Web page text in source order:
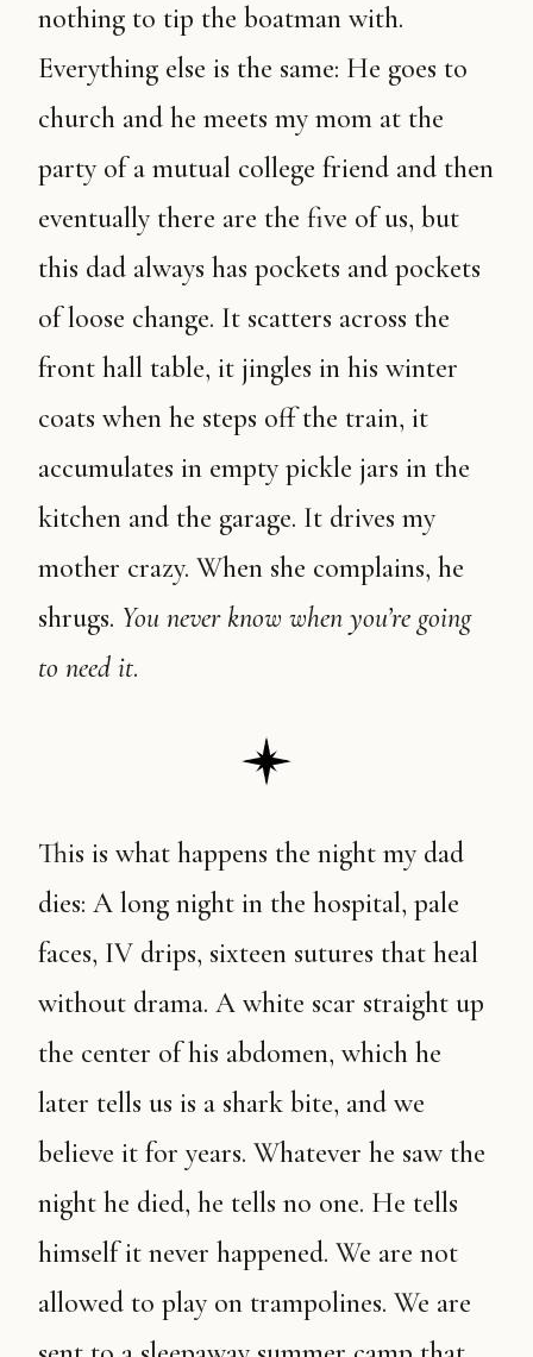
nothing to tip the boatman with.
Everything else is the same: He goes to
church and he meets my mom at the
party of a mutual college friend and then
eventually there are the five of us, but
this dad always has pockets and pockets
of loose change. It scatters across the
front hall table, it jingles in his winter
coats when he steps off the train, it
accumulates in empty pickle jars in the
kitchen and the garage. It drives my
mother crazy. When she complains, he
shrugs. You never know when you’re going
to need it.
This is what happens the night my dad
dies: A long night in the hospital, pale
faces, IV drips, sixteen sutures that heal
without drama. A white scar straight up
the center of his abdomen, which he
later tells us is a shark bite, and we
believe it for years. Whatever he saw the
night he died, he tells no one. He tells
himself it never happened. We are not
allowed to play on trampolines. We are